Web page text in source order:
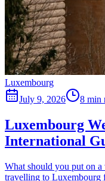
Luxembourg
July 9, 2026
8 min
Luxembourg
International
What should you put on a
travelling to Luxembourg